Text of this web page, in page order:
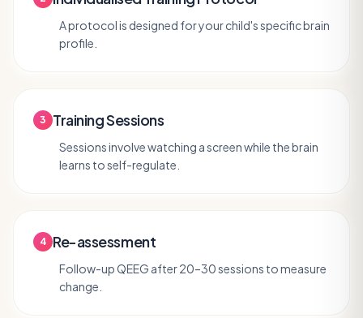
A protocol is designed for your child's specific brain
profile.
3 Training Sessions
Sessions involve watching a screen while the brain
learns to self-regulate.
4 Re-assessment
Follow-up QEEG after 20–30 sessions to measure
change.